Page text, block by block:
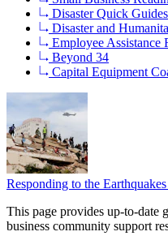
Disaster Quick Guides
Disaster and
Employee Assistance
Beyond 34
Capital Equipment
Responding to the
This page provides up-to-date
business community support